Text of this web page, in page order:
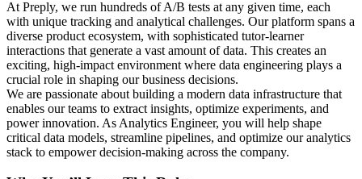
At Preply, we run hundreds of A/B tests at any given time, each
with unique tracking and analytical challenges. Our platform spans a
diverse product ecosystem, with sophisticated tutor-learner
interactions that generate a vast amount of data. This creates an
exciting, high-impact environment where data engineering plays a
crucial role in shaping our business decisions.
We are passionate about building a modern data infrastructure that
enables our teams to extract insights, optimize experiments, and
power innovation. As Analytics Engineer, you will help shape
critical data models, streamline pipelines, and optimize our analytics
stack to empower decision-making across the company.